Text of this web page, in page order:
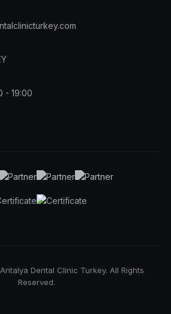
- 19:00
Dental Clinic Turkey. All Rights
Reserved.